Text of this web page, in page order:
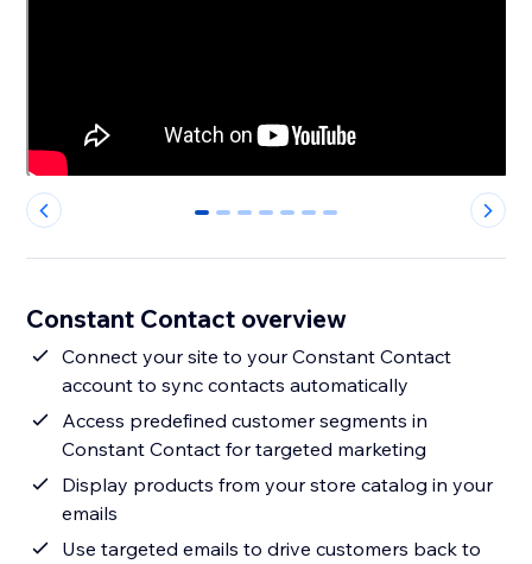
0 1 2 3 4 5 6
Constant Contact overview
Connect your site to your Constant Contact
account to sync contacts automatically
Access predefined customer segments in
Constant Contact for targeted marketing
Display products from your store catalog in your
emails
Use targeted emails to drive customers back to